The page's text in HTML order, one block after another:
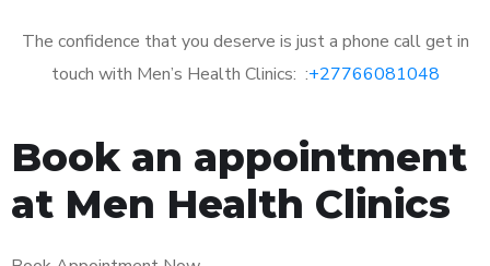
The confidence that you deserve is just a phone call get in
touch with Men’s Health Clinics: :+27766081048
Book an appointment
at Men Health Clinics